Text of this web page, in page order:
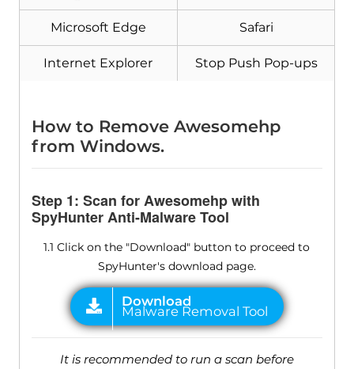
Microsoft Edge Safari
Internet Explorer Stop Push Pop-ups
How to Remove Awesomehp
from Windows.
Step 1: Scan for Awesomehp with
SpyHunter Anti-Malware Tool
1.1 Click on the "Download" button to proceed to
SpyHunter's download page.
It is recommended to run a scan before